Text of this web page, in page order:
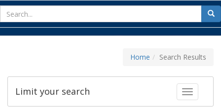
for
Home Search Results
Toggle
Limit your search